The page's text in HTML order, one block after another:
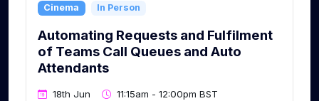
Cinema In Person
Automating Requests and Fulfilment
of Teams Call Queues and Auto
Attendants
18th Jun 11:15am - 12:00pm BST